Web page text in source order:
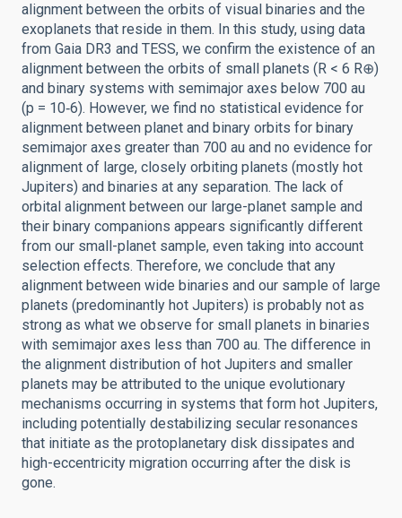
alignment between the orbits of visual binaries and the
exoplanets that reside in them. In this study, using data
from Gaia DR3 and TESS, we confirm the existence of an
alignment between the orbits of small planets (R < 6 R⊕)
and binary systems with semimajor axes below 700 au
(p = 10‑6). However, we find no statistical evidence for
alignment between planet and binary orbits for binary
semimajor axes greater than 700 au and no evidence for
alignment of large, closely orbiting planets (mostly hot
Jupiters) and binaries at any separation. The lack of
orbital alignment between our large-planet sample and
their binary companions appears significantly different
from our small-planet sample, even taking into account
selection effects. Therefore, we conclude that any
alignment between wide binaries and our sample of large
planets (predominantly hot Jupiters) is probably not as
strong as what we observe for small planets in binaries
with semimajor axes less than 700 au. The difference in
the alignment distribution of hot Jupiters and smaller
planets may be attributed to the unique evolutionary
mechanisms occurring in systems that form hot Jupiters,
including potentially destabilizing secular resonances
that initiate as the protoplanetary disk dissipates and
high-eccentricity migration occurring after the disk is
gone.